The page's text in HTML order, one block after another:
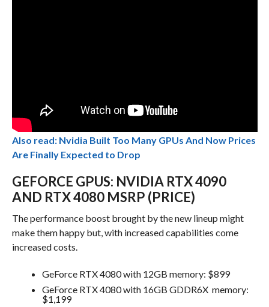
Also read: Nvidia Built Too Many GPUs And Now Prices
Are Finally Expected to Drop
GEFORCE GPUS: NVIDIA RTX 4090
AND RTX 4080 MSRP (PRICE)
The performance boost brought by the new lineup might
make them happy but, with increased capabilities come
increased costs.
GeForce RTX 4080 with 12GB memory: $899
GeForce RTX 4080 with 16GB GDDR6X memory:
$1,199